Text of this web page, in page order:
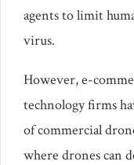
agents to limit
virus.
However, e-
technology firms
of commercial
where drones can